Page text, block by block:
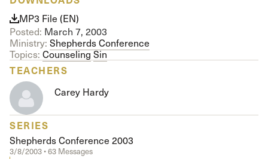
MP3 File (EN)
Posted: March 7, 2003
Ministry: Shepherds Conference
Topics: CounselingSin
TEACHERS
Carey Hardy
SERIES
Shepherds Conference 2003
3/8/2003 • 63 Messages